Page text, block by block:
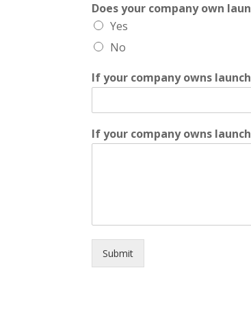
Does your company own
Yes
No
If your company owns
If your company owns
Submit